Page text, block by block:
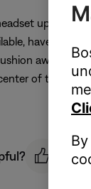
upside
have
away
of the new